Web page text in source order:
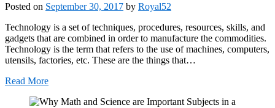
Posted on September 30, 2017 by Royal52
Technology is a set of techniques, procedures, resources, skills, and
gadgets that are combined in order to manufacture the commodities.
Technology is the term that refers to the use of machines, computers,
utensils, factories, etc. These are the things that…
Read More